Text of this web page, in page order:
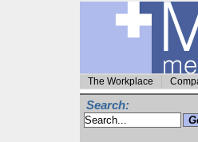
The Workplace
Search: